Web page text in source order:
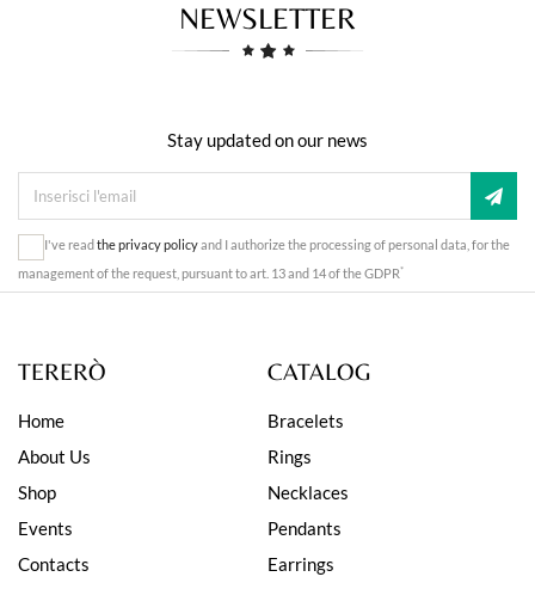
NEWSLETTER
Stay updated on our news
I've read the privacy policyand I authorize the processing of personal data, for the
management of the request, pursuant to art. 13 and 14 of the GDPR*
TERERÒ
Home
About Us
Shop
Events
Contacts
CATALOG
Bracelets
Rings
Necklaces
Pendants
Earrings